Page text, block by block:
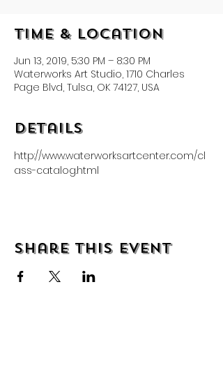
Time & Location
Jun 13, 2019, 5:30 PM – 8:30 PM
Waterworks Art Studio, 1710 Charles
Page Blvd, Tulsa, OK 74127, USA
Details
http://www.waterworksartcenter.com/cl
ass-catalog.html
Share this event